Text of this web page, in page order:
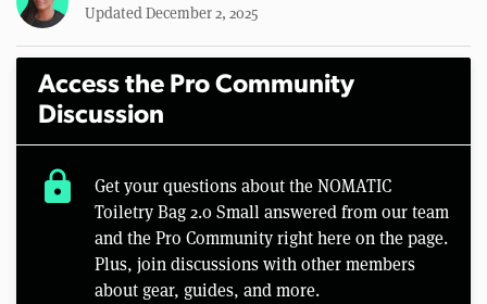
Updated December 2, 2025
Access the Pro Community
Discussion
lock
Get your questions about the NOMATIC
Toiletry Bag 2.0 Small answered from our team
and the Pro Community right here on the page.
Plus, join discussions with other members
about gear, guides, and more.